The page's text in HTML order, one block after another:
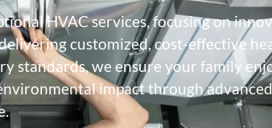
HVAC services, focusing on
customized, cost-effective
standards, we ensure your family
impact through advanced